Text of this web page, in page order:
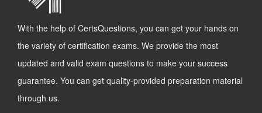
With the help of CertsQuestions, you can get your hands on
the variety of certification exams. We provide the most
updated and valid exam questions to make your success
guarantee. You can get quality-provided preparation material
through us.